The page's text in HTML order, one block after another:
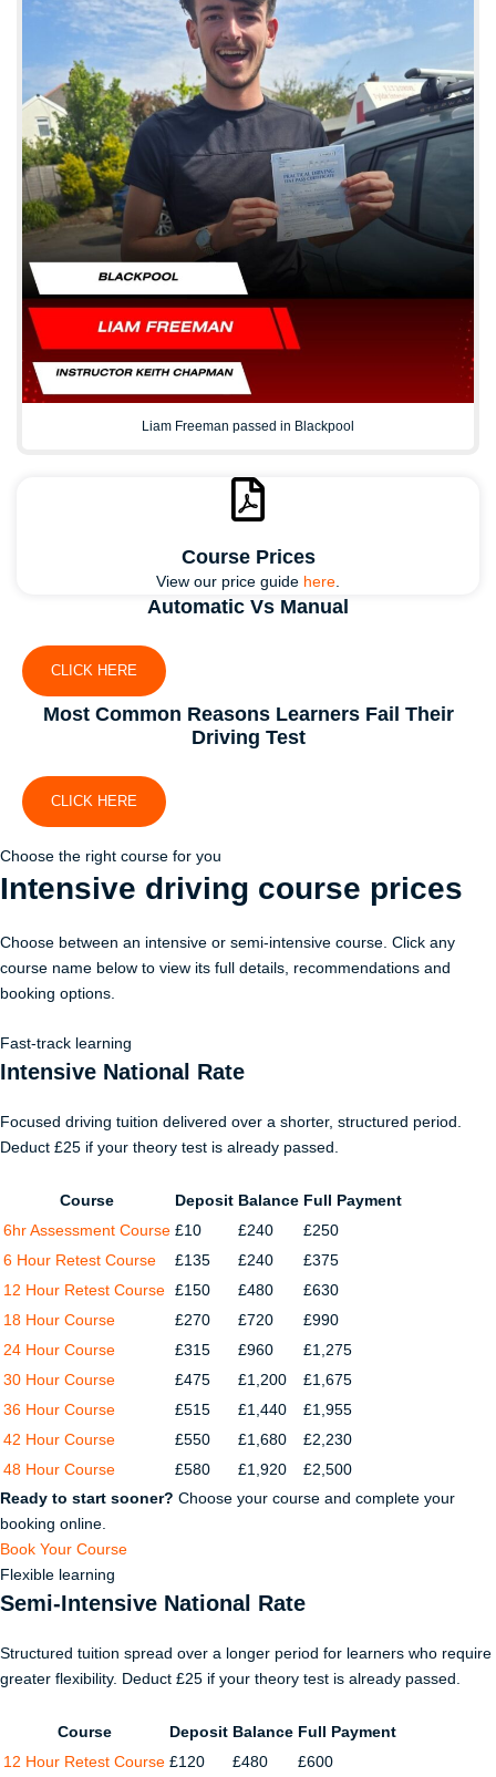
Liam Freeman passed in Blackpool
Course Prices
View our price guide here.
Automatic Vs Manual
CLICK HERE
Most Common Reasons Learners Fail Their
Driving Test
CLICK HERE
Choose the right course for you
Intensive driving course prices
Choose between an intensive or semi-intensive course. Click any
course name below to view its full details, recommendations and
booking options.
Fast-track learning
Intensive National Rate
Focused driving tuition delivered over a shorter, structured period.
Deduct £25 if your theory test is already passed.
Course Deposit Balance Full Payment
6hr Assessment Course £10 £240
£250
6 Hour Retest Course
£135 £240
£375
12 Hour Retest Course £150 £480
£630
18 Hour Course
£270 £720
£990
24 Hour Course
£315 £960
£1,275
30 Hour Course
£475 £1,200
£1,675
36 Hour Course
£515 £1,440
£1,955
42 Hour Course
£550 £1,680
£2,230
48 Hour Course
£580 £1,920
£2,500
Ready to start sooner? Choose your course and complete your
booking online.
Book Your Course
Flexible learning
Semi-Intensive National Rate
Structured tuition spread over a longer period for learners who require
greater flexibility. Deduct £25 if your theory test is already passed.
Course Deposit Balance Full Payment
12 Hour Retest Course £120 £480
£600